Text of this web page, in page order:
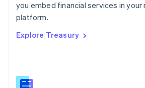
you embed financial services in
platform.
Explore Treasury
PortuguêsEnglish
Romania
Singapore
Slovenia